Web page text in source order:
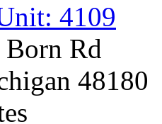
4109
Born Rd
48180